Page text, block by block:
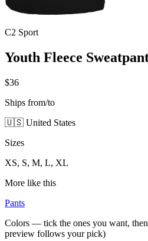
C2 Sport
Youth Fleece
$36
Ships from/to
🇺🇸 United States
Sizes
XS, S, M, L, XL
More like this
Pants
Colors — tick the ones you want,
preview follows your pick)